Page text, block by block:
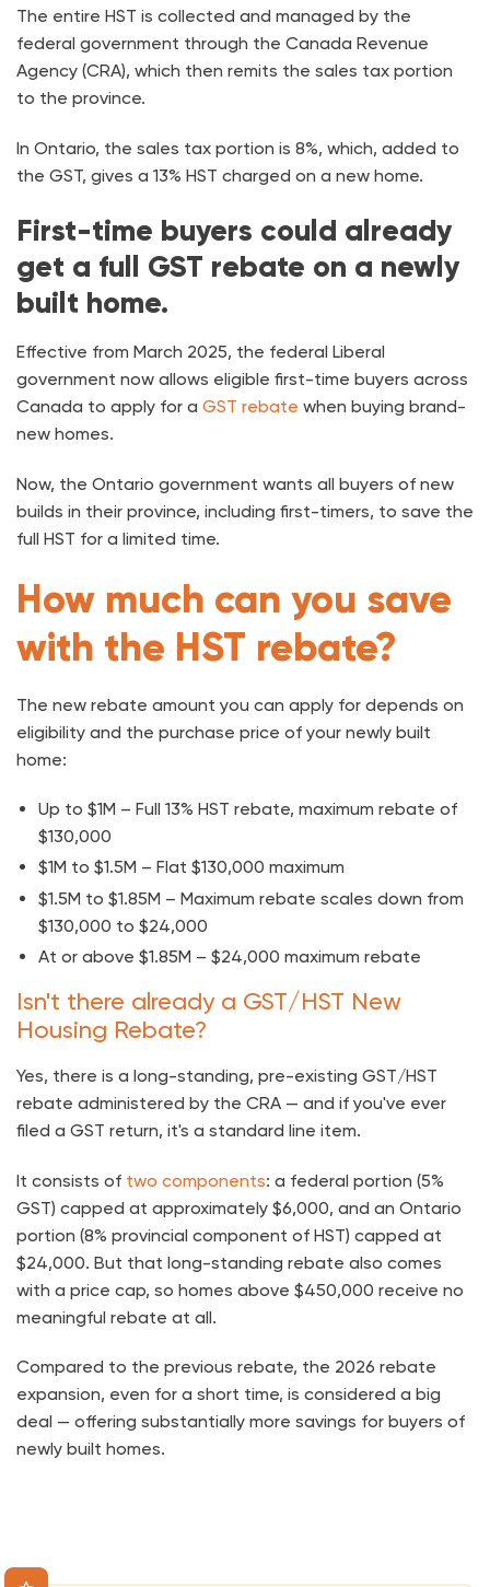
The entire HST is collected and managed by the
federal government through the Canada Revenue
Agency (CRA), which then remits the sales tax portion
to the province.
In Ontario, the sales tax portion is 8%, which, added to
the GST, gives a 13% HST charged on a new home.
First-time buyers could already
get a full GST rebate on a newly
built home.
Effective from March 2025, the federal Liberal
government now allows eligible first-time buyers across
Canada to apply for a GST rebate when buying brand-
new homes.
Now, the Ontario government wants all buyers of new
builds in their province, including first-timers, to save the
full HST for a limited time.
How much can you save
with the HST rebate?
The new rebate amount you can apply for depends on
eligibility and the purchase price of your newly built
home:
Up to $1M – Full 13% HST rebate, maximum rebate of
$130,000
$1M to $1.5M – Flat $130,000 maximum
$1.5M to $1.85M – Maximum rebate scales down from
$130,000 to $24,000
At or above $1.85M – $24,000 maximum rebate
Isn't there already a GST/HST New
Housing Rebate?
Yes, there is a long-standing, pre-existing GST/HST
rebate administered by the CRA — and if you've ever
filed a GST return, it's a standard line item.
It consists of two components: a federal portion (5%
GST) capped at approximately $6,000, and an Ontario
portion (8% provincial component of HST) capped at
$24,000. But that long-standing rebate also comes
with a price cap, so homes above $450,000 receive no
meaningful rebate at all.
Compared to the previous rebate, the 2026 rebate
expansion, even for a short time, is considered a big
deal — offering substantially more savings for buyers of
newly built homes.